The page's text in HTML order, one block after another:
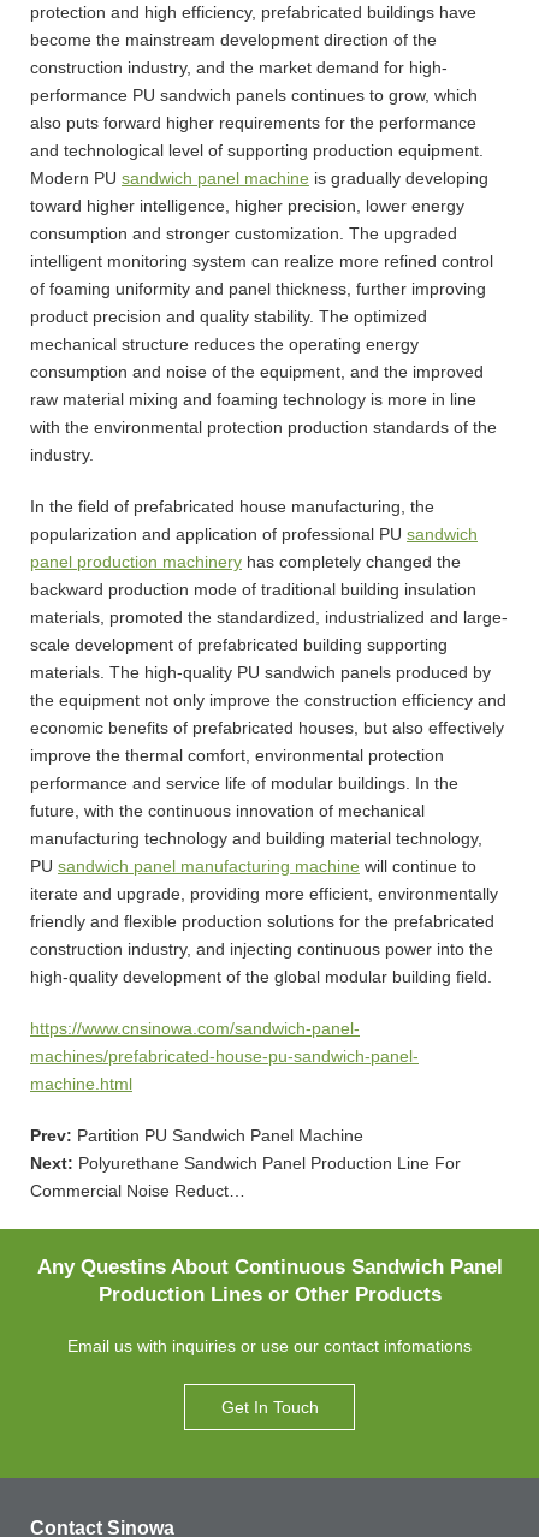
protection and high efficiency, prefabricated buildings have
become the mainstream development direction of the
construction industry, and the market demand for high-
performance PU sandwich panels continues to grow, which
also puts forward higher requirements for the performance
and technological level of supporting production equipment.
Modern PU sandwich panel machine is gradually developing
toward higher intelligence, higher precision, lower energy
consumption and stronger customization. The upgraded
intelligent monitoring system can realize more refined control
of foaming uniformity and panel thickness, further improving
product precision and quality stability. The optimized
mechanical structure reduces the operating energy
consumption and noise of the equipment, and the improved
raw material mixing and foaming technology is more in line
with the environmental protection production standards of the
industry.
In the field of prefabricated house manufacturing, the
popularization and application of professional PU sandwich
panel production machinery has completely changed the
backward production mode of traditional building insulation
materials, promoted the standardized, industrialized and large-
scale development of prefabricated building supporting
materials. The high-quality PU sandwich panels produced by
the equipment not only improve the construction efficiency and
economic benefits of prefabricated houses, but also effectively
improve the thermal comfort, environmental protection
performance and service life of modular buildings. In the
future, with the continuous innovation of mechanical
manufacturing technology and building material technology,
PU sandwich panel manufacturing machine will continue to
iterate and upgrade, providing more efficient, environmentally
friendly and flexible production solutions for the prefabricated
construction industry, and injecting continuous power into the
high-quality development of the global modular building field.
https://www.cnsinowa.com/sandwich-panel-
machines/prefabricated-house-pu-sandwich-panel-
machine.html
Prev: Partition PU Sandwich Panel Machine
Next: Polyurethane Sandwich Panel Production Line For
Commercial Noise Reduct…
Any Questins About Continuous Sandwich Panel
Production Lines or Other Products
Email us with inquiries or use our contact infomations
Get In Touch
Contact Sinowa